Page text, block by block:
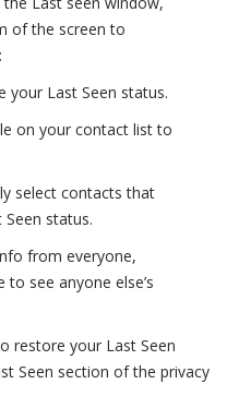
of the screen to
your Last Seen status.
on your contact list to
select contacts that
status.
from everyone,
to see anyone else’s
restore your Last Seen
Seen section of the privacy